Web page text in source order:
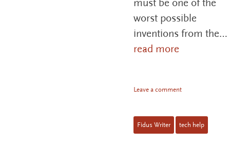
must be one of the
worst possible
inventions from the…
read more
Leave a comment
Fidus Writer tech help